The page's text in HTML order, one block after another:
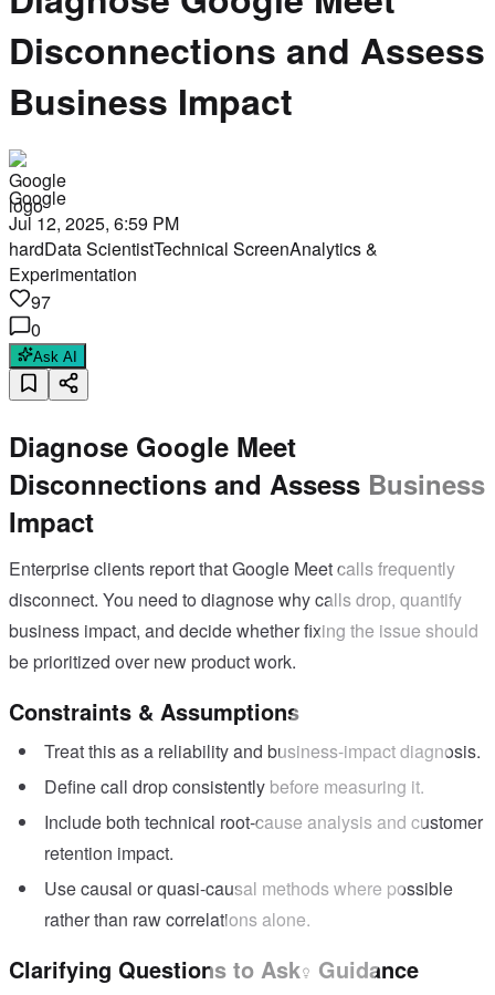
Disconnections and Assess
Business Impact
Google
Jul 12, 2025, 6:59 PM
hardData ScientistTechnical ScreenAnalytics &
Experimentation
97
0
Ask AI
Diagnose Google Meet
Disconnections and Assess Business
Impact
Enterprise clients report that Google Meet calls frequently
disconnect. You need to diagnose why calls drop, quantify
business impact, and decide whether fixing the issue should
be prioritized over new product work.
Constraints & Assumptions
Treat this as a reliability and business-impact diagnosis.
Define call drop consistently before measuring it.
Include both technical root-cause analysis and customer
retention impact.
Use causal or quasi-causal methods where possible
rather than raw correlations alone.
Clarifying Questions to Ask Guidance